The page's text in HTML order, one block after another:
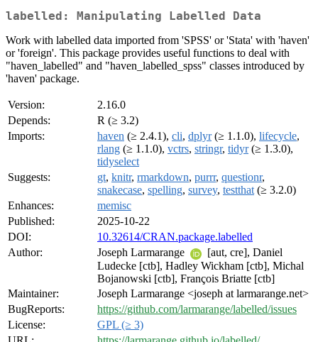
labelled: Manipulating Labelled Data
Work with labelled data imported from 'SPSS' or 'Stata' with 'haven'
or 'foreign'. This package provides useful functions to deal with
"haven_labelled" and "haven_labelled_spss" classes introduced by
'haven' package.
Version:
2.16.0
Depends:
R (≥ 3.2)
Imports:
haven (≥ 2.4.1), cli, dplyr(≥ 1.1.0), lifecycle,
rlang (≥ 1.1.0), vctrs, stringr, tidyr(≥ 1.3.0),
tidyselect
Suggests:
gt, knitr, rmarkdown, purrr, questionr,
snakecase, spelling, survey, testthat (≥ 3.2.0)
Enhances:
memisc
Published:
2025-10-22
DOI:
10.32614/CRAN.package.labelled
Author:
Joseph Larmarange
[aut, cre], Daniel
Ludecke [ctb], Hadley Wickham [ctb], Michal
Bojanowski [ctb], François Briatte [ctb]
Maintainer:
Joseph Larmarange <joseph at larmarange.net>
BugReports:
https://github.com/larmarange/labelled/issues
License:
GPL (≥ 3)